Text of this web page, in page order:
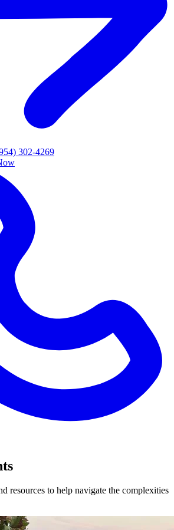
302-4269
resources to help navigate the complexities